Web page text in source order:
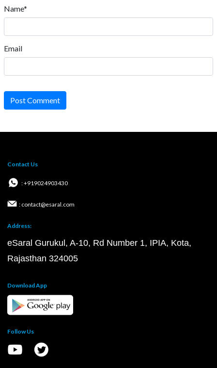
Name*
Email
Post Comment
Contact Us
: +919024903430
: contact@esaral.com
Address:
eSaral Gurukul, A-10, Rd Number 1, IPIA, Kota,
Rajasthan 324005
Download App
Follow Us